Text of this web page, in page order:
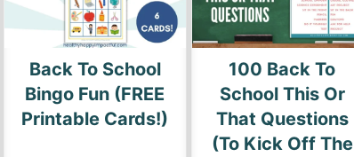
Back To School
Bingo Fun (FREE
Printable Cards!)
100 Back To
School This Or
That Questions
(To Kick Off The